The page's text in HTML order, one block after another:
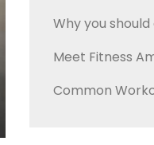
Why you
Meet Fitness
Common